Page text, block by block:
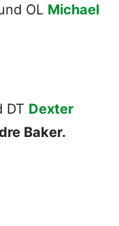
OL Michael
DT Dexter
Baker.